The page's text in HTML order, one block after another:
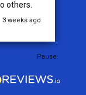
others.
3 weeks ago
Pause